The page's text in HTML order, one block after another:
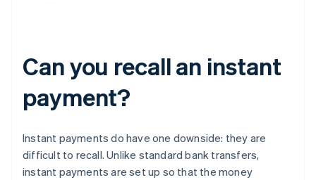
Can you recall an instant
payment?
Instant payments do have one downside: they are
difficult to recall. Unlike standard bank transfers,
instant payments are set up so that the money